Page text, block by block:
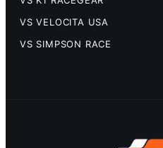
VS VELOCITA USA
VS SIMPSON RACE